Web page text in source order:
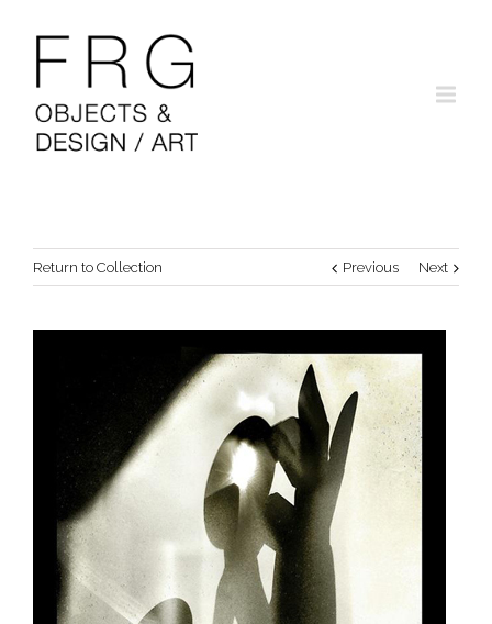
Return to Collection Previous Next